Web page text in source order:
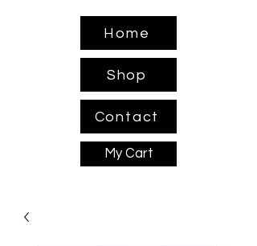
Home
Shop
Contact
My Cart